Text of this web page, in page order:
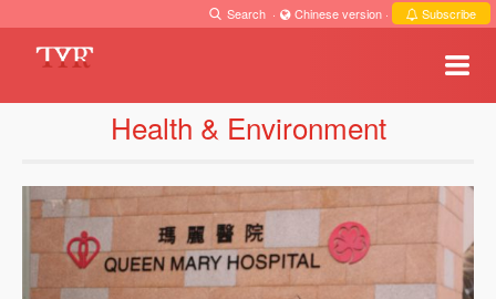
Search · Chinese version · Subscribe
Health & Environment